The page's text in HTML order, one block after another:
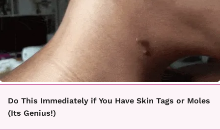
Do This Immediately if You Have Skin Tags or Moles
(Its Genius!)